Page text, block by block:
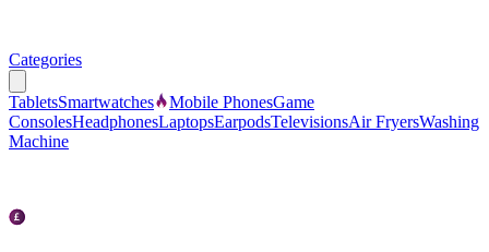
Categories
TabletsSmartwatches Mobile PhonesGame
ConsolesHeadphonesLaptopsEarpodsTelevisionsAir FryersWashing
Machine